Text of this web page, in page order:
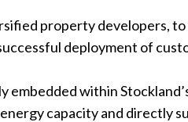
property developers,
deployment of
within
capacity and directly